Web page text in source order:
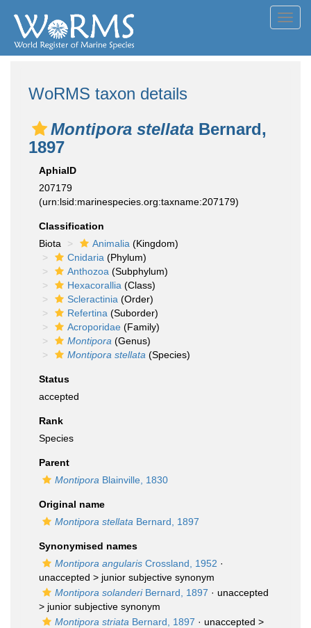
WoRMS taxon details
Montipora stellata Bernard,
1897
AphiaID
207179
(urn:lsid:marinespecies.org:taxname:207179)
Classification
Biota
Animalia (Kingdom)
Cnidaria (Phylum)
Anthozoa (Subphylum)
Hexacorallia (Class)
Scleractinia (Order)
Refertina (Suborder)
Acroporidae (Family)
Montipora (Genus)
Montipora stellata (Species)
Status
accepted
Rank
Species
Parent
Montipora Blainville, 1830
Original name
Montipora stellata Bernard, 1897
Synonymised names
Montipora angularis Crossland, 1952 ·
unaccepted > junior subjective synonym
Montipora solanderiBernard, 1897 · unaccepted
> junior subjective synonym
Montipora striata Bernard, 1897 · unaccepted >